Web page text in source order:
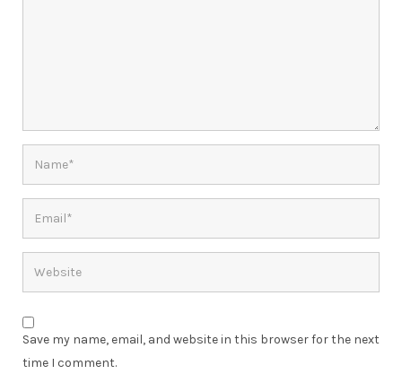
Save my name, email, and website in this browser for the next
time I comment.